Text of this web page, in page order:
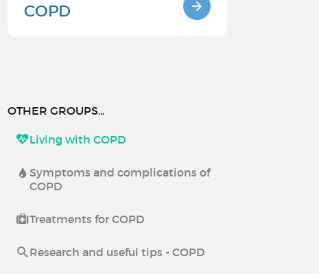
COPD
OTHER GROUPS...
Living with COPD
Symptoms and complications of
COPD
Treatments for COPD
Research and useful tips - COPD